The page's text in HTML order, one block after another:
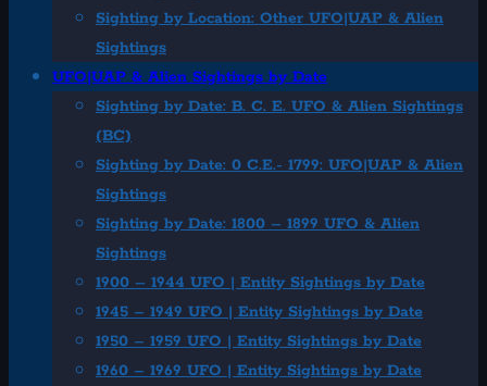
Sighting by Location: Other UFO|UAP & Alien
Sightings
UFO|UAP & Alien Sightings by Date
Sighting by Date: B. C. E. UFO & Alien Sightings
(BC)
Sighting by Date: 0 C.E.- 1799: UFO|UAP & Alien
Sightings
Sighting by Date: 1800 – 1899 UFO & Alien
Sightings
1900 – 1944 UFO | Entity Sightings by Date
1945 – 1949 UFO | Entity Sightings by Date
1950 – 1959 UFO | Entity Sightings by Date
1960 – 1969 UFO | Entity Sightings by Date